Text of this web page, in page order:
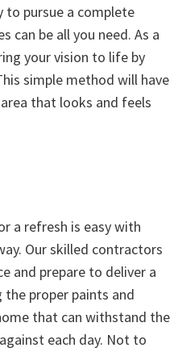
pursue a complete
can be all you need. As a
your vision to life by
simple method will have
that looks and feels
a refresh is easy with
Our skilled contractors
and prepare to deliver a
proper paints and
that can withstand the
each day. Not to